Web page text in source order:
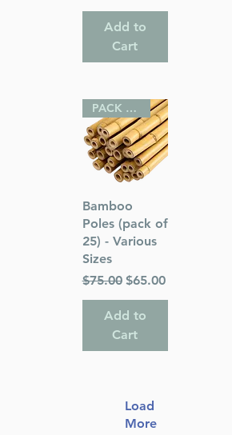
Add to
Cart
Quick View
PACK OF 25
Bamboo
Poles (pack of
25) - Various
Sizes
Regular Price
$75.00 Sale Price
$65.00
Add to
Cart
Load
More